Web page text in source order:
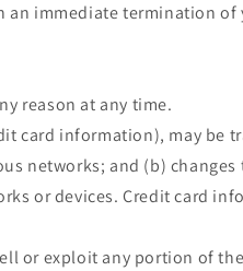
immediate termination of
reason at any time.
card information), may be
networks; and (b)
or devices. Credit card
or exploit any portion of